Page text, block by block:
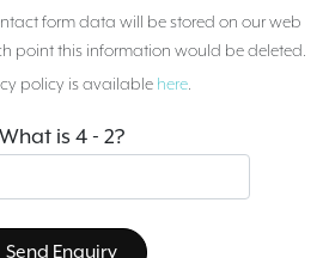
form data will be stored on our web
point this information would be deleted.
policy is available here.
What is 4 - 2?